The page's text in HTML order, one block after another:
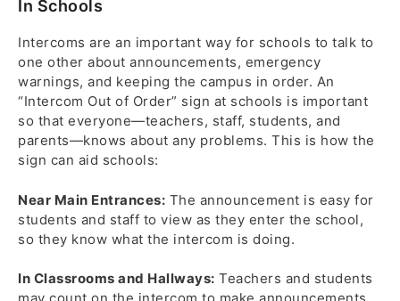
In Schools
Intercoms are an important way for schools to talk to
one other about announcements, emergency
warnings, and keeping the campus in order. An
“Intercom Out of Order” sign at schools is important
so that everyone—teachers, staff, students, and
parents—knows about any problems. This is how the
sign can aid schools:
Near Main Entrances: The announcement is easy for
students and staff to view as they enter the school,
so they know what the intercom is doing.
In Classrooms and Hallways: Teachers and students